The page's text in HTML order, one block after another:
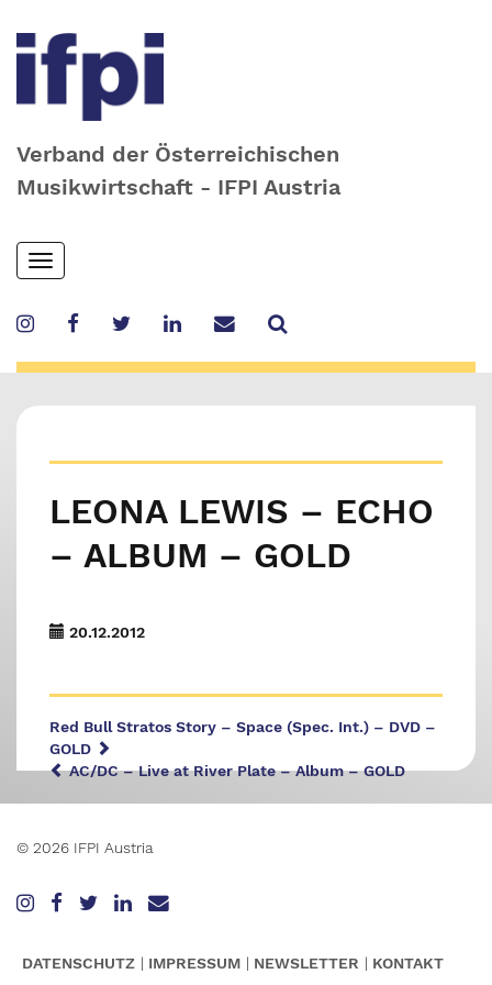
Verband der Österreichischen
Musikwirtschaft - IFPI Austria
Skip
to
content
Toggle
navigation
LEONA LEWIS – ECHO
– ALBUM – GOLD
20.12.2012
Red Bull Stratos Story – Space (Spec. Int.) – DVD –
GOLD
AC/DC – Live at River Plate – Album – GOLD
© 2026 IFPI Austria
DATENSCHUTZ IMPRESSUM NEWSLETTER KONTAKT